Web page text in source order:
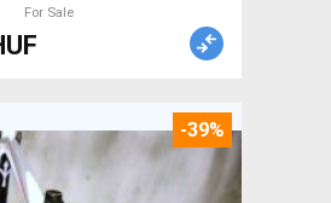
For Sale
-39%